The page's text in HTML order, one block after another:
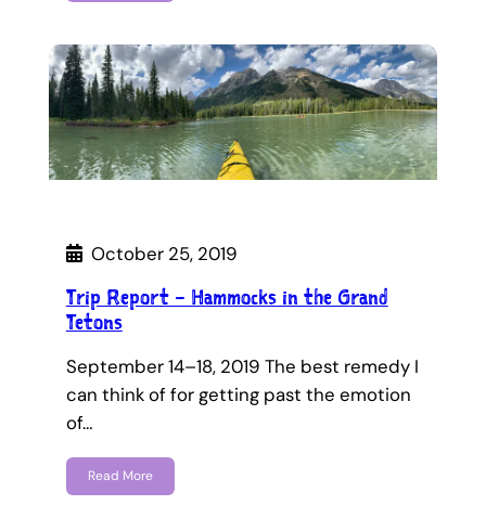
October 25, 2019
Trip Report – Hammocks in the Grand
Tetons
September 14–18, 2019 The best remedy I
can think of for getting past the emotion
of…
Read More